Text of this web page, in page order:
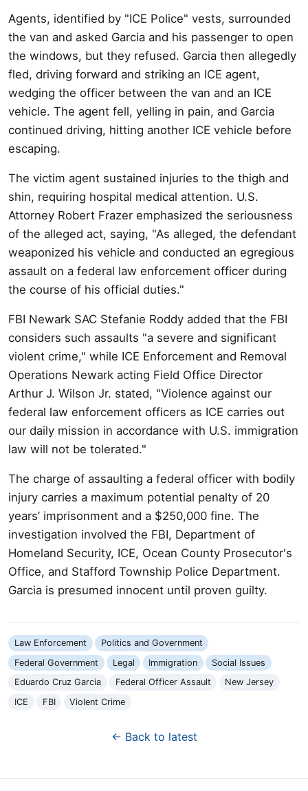
Agents, identified by "ICE Police" vests, surrounded
the van and asked Garcia and his passenger to open
the windows, but they refused. Garcia then allegedly
fled, driving forward and striking an ICE agent,
wedging the officer between the van and an ICE
vehicle. The agent fell, yelling in pain, and Garcia
continued driving, hitting another ICE vehicle before
escaping.
The victim agent sustained injuries to the thigh and
shin, requiring hospital medical attention. U.S.
Attorney Robert Frazer emphasized the seriousness
of the alleged act, saying, "As alleged, the defendant
weaponized his vehicle and conducted an egregious
assault on a federal law enforcement officer during
the course of his official duties."
FBI Newark SAC Stefanie Roddy added that the FBI
considers such assaults "a severe and significant
violent crime," while ICE Enforcement and Removal
Operations Newark acting Field Office Director
Arthur J. Wilson Jr. stated, "Violence against our
federal law enforcement officers as ICE carries out
our daily mission in accordance with U.S. immigration
law will not be tolerated."
The charge of assaulting a federal officer with bodily
injury carries a maximum potential penalty of 20
years’ imprisonment and a $250,000 fine. The
investigation involved the FBI, Department of
Homeland Security, ICE, Ocean County Prosecutor's
Office, and Stafford Township Police Department.
Garcia is presumed innocent until proven guilty.
Law Enforcement
Politics and Government
Federal Government
Legal Immigration
Social Issues
Eduardo Cruz Garcia
Federal Officer Assault
New Jersey
ICE
FBI Violent Crime
← Back to latest